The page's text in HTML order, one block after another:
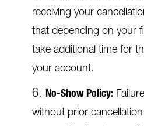
receiving your
that depending on your
take additional time for
your account.
No-Show Policy:
without prior